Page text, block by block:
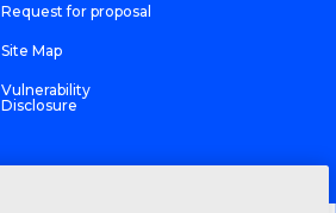
Request for proposal
Site Map
Vulnerability
Disclosure